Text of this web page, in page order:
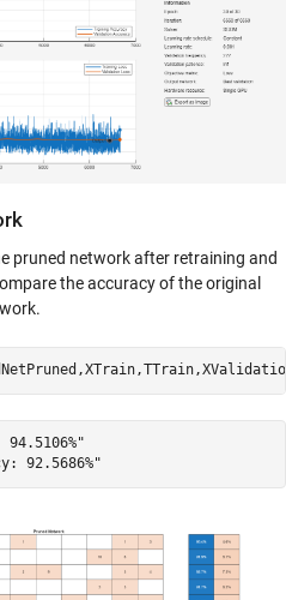
pruned network after retraining and
the accuracy of the original
94.5106%"